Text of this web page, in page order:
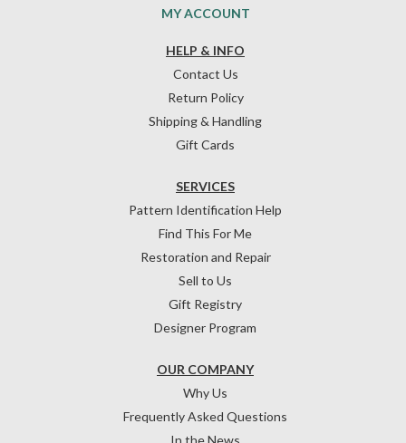
HELP & INFO
Contact Us
Return Policy
Shipping & Handling
Gift Cards
OUR COMPANY
Why Us
Frequently Asked Questions
In the News
SERVICES
Pattern Identification Help
Find This For Me
Restoration and Repair
Sell to Us
Gift Registry
Designer Program
MY ACCOUNT